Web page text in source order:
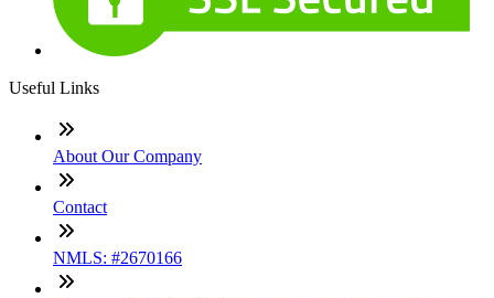
Useful Links
About Our Company
Contact
NMLS: #2670166